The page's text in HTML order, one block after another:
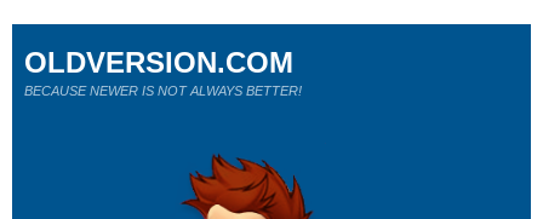
OLDVERSION.COM
BECAUSE NEWER IS NOT ALWAYS BETTER!